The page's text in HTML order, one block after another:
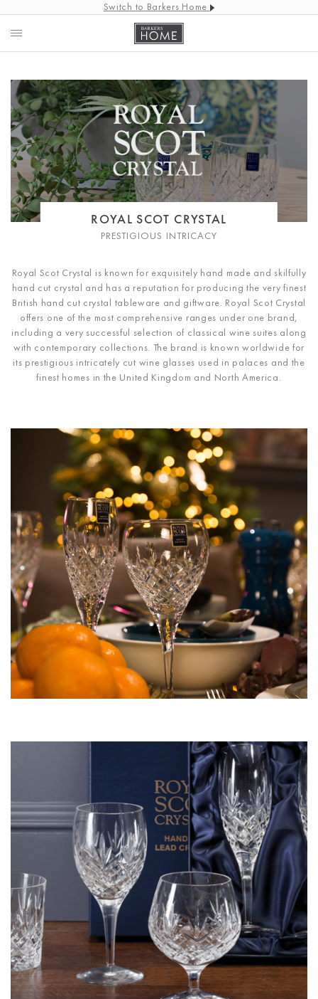
Switch to Barkers Home
ROYAL SCOT CRYSTAL
PRESTIGIOUS INTRICACY
Royal Scot Crystal is known for exquisitely hand made and skilfully
hand cut crystal and has a reputation for producing the very finest
British hand cut crystal tableware and giftware. Royal Scot Crystal
offers one of the most comprehensive ranges under one brand,
including a very successful selection of classical wine suites along
with contemporary collections. The brand is known worldwide for
its prestigious intricately cut wine glasses used in palaces and the
finest homes in the United Kingdom and North America.